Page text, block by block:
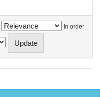
In order